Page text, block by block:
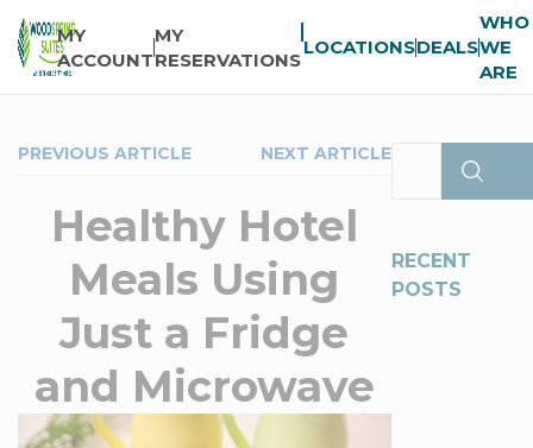
MY
ACCOUNT
MY
RESERVATIONS
LOCATIONSDEALS
WHO
WE
ARE
PREVIOUS ARTICLE NEXT ARTICLE
Healthy Hotel
Meals Using
Just a Fridge
and Microwave
RECENT
POSTS